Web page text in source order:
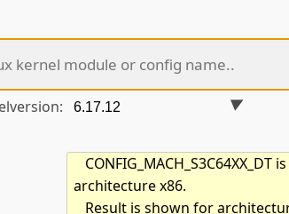
architecture x86.
Result is shown for